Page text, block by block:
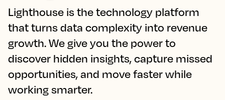
Lighthouse is the technology platform
that turns data complexity into revenue
growth. We give you the power to
discover hidden insights, capture missed
opportunities, and move faster while
working smarter.